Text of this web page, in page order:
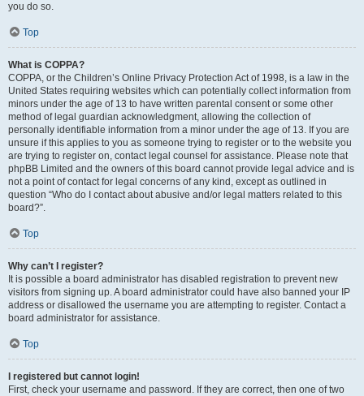
you do so.
Top
What is COPPA?
COPPA, or the Children’s Online Privacy Protection Act of 1998, is a law in the
United States requiring websites which can potentially collect information from
minors under the age of 13 to have written parental consent or some other
method of legal guardian acknowledgment, allowing the collection of
personally identifiable information from a minor under the age of 13. If you are
unsure if this applies to you as someone trying to register or to the website you
are trying to register on, contact legal counsel for assistance. Please note that
phpBB Limited and the owners of this board cannot provide legal advice and is
not a point of contact for legal concerns of any kind, except as outlined in
question “Who do I contact about abusive and/or legal matters related to this
board?”.
Top
Why can’t I register?
It is possible a board administrator has disabled registration to prevent new
visitors from signing up. A board administrator could have also banned your IP
address or disallowed the username you are attempting to register. Contact a
board administrator for assistance.
Top
I registered but cannot login!
First, check your username and password. If they are correct, then one of two